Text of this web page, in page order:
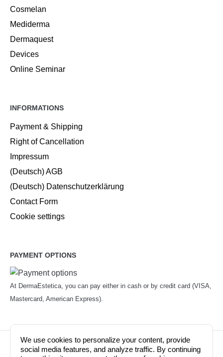
Cosmelan
Mediderma
Dermaquest
Devices
Online Seminar
INFORMATIONS
Payment & Shipping
Right of Cancellation
Impressum
(Deutsch) AGB
(Deutsch) Datenschutzerklärung
Contact Form
Cookie settings
PAYMENT OPTIONS
At DermaEstetica, you can pay either in cash or by credit card (VISA,
Mastercard, American Express).
© Copyright 2026. Dermaestetica Berlin. All rights
We use cookies to personalize your content, provide
social media features, and analyze traffic. By continuing